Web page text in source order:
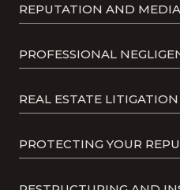
REPUTATION AND MEDIA
PROFESSIONAL
REAL ESTATE LITIGATION
PROTECTING YOUR